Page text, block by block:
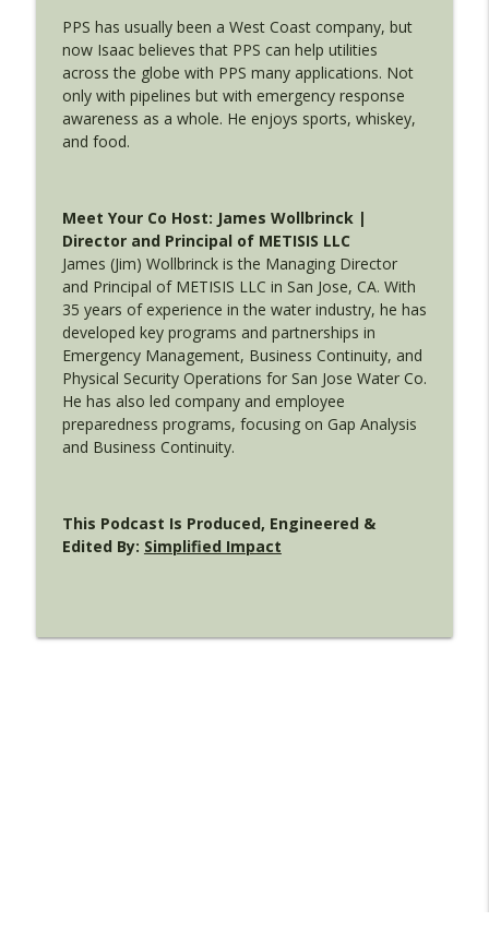
PPS has usually been a West Coast company, but
now Isaac believes that PPS can help utilities
across the globe with PPS many applications. Not
only with pipelines but with emergency response
awareness as a whole. He enjoys sports, whiskey,
and food.
Meet Your Co Host: James Wollbrinck |
Director and Principal of METISIS LLC
James (Jim) Wollbrinck is the Managing Director
and Principal of METISIS LLC in San Jose, CA. With
35 years of experience in the water industry, he has
developed key programs and partnerships in
Emergency Management, Business Continuity, and
Physical Security Operations for San Jose Water Co.
He has also led company and employee
preparedness programs, focusing on Gap Analysis
and Business Continuity.
This Podcast Is Produced, Engineered &
Edited By: Simplified Impact